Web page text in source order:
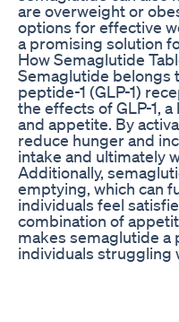
are overweight or
options for effective
a promising solution
How Semaglutide
Semaglutide belongs
peptide-1 (GLP-1)
the effects of GLP-1,
and appetite. By
reduce hunger and
intake and ultimately
Additionally,
emptying, which can
individuals feel
combination of
makes semaglutide
individuals struggling